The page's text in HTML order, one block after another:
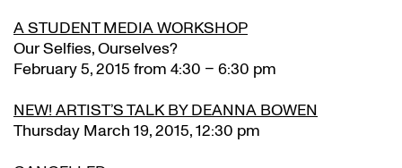
A STUDENT MEDIA WORKSHOP
Our Selfies, Ourselves?
February 5, 2015 from 4:30 – 6:30 pm
NEW! ARTIST’S TALK BY DEANNA BOWEN
Thursday March 19, 2015, 12:30 pm